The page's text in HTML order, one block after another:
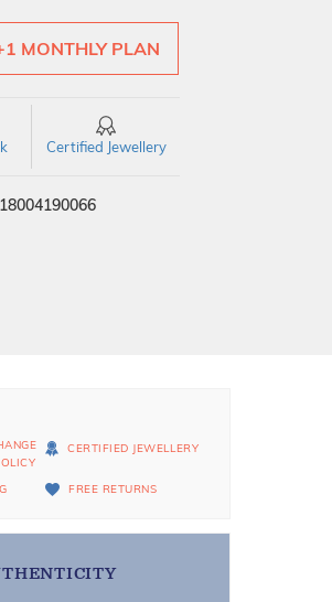
MONTHLY PLAN
Certified Jewellery
18004190066
CERTIFIED JEWELLERY
FREE RETURNS